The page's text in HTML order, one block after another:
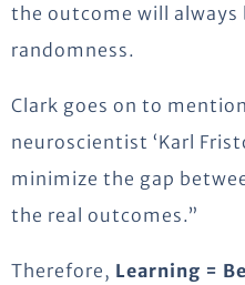
the outcome will always
randomness.
Clark goes on to
neuroscientist ‘Karl
minimize the gap
the real outcomes.”
Therefore, Learning =